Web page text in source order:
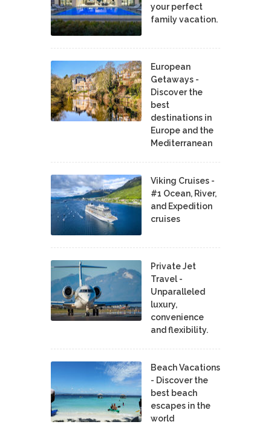
your perfect
family vacation.
European
Getaways -
Discover the
best
destinations in
Europe and the
Mediterranean
Viking Cruises -
#1 Ocean, River,
and Expedition
cruises
Private Jet
Travel -
Unparalleled
luxury,
convenience
and flexibility.
Beach Vacations
- Discover the
best beach
escapes in the
world